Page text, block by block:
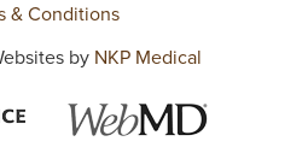
& Conditions
by NKP Medical